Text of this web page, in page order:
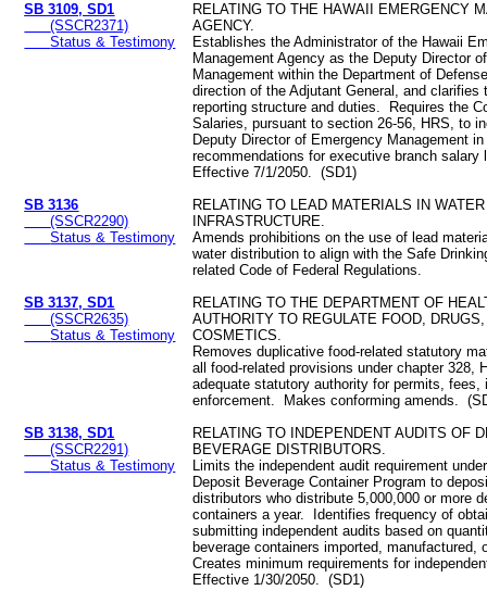
SB 3109, SD1
(SSCR2371)
Status & Testimony
RELATING TO THE HAWAII EMERGENCY
AGENCY.
Establishes the Administrator of the Hawaii
Management Agency as the Deputy Director
Management within the Department of
direction of the Adjutant General, and clarifies
reporting structure and duties. Requires the
Salaries, pursuant to section 26-56, HRS, to
Deputy Director of Emergency Management
recommendations for executive branch
Effective 7/1/2050. (SD1)
SB 3136
(SSCR2290)
Status & Testimony
RELATING TO LEAD MATERIALS IN WATER
INFRASTRUCTURE.
Amends prohibitions on the use of lead
water distribution to align with the Safe
related Code of Federal Regulations.
SB 3137, SD1
(SSCR2635)
Status & Testimony
RELATING TO THE DEPARTMENT OF
AUTHORITY TO REGULATE FOOD,
COSMETICS.
Removes duplicative food-related statutory
all food-related provisions under chapter 328,
adequate statutory authority for permits, fees,
enforcement. Makes conforming amends.
SB 3138, SD1
(SSCR2291)
Status & Testimony
RELATING TO INDEPENDENT AUDITS OF
BEVERAGE DISTRIBUTORS.
Limits the independent audit requirement
Deposit Beverage Container Program to
distributors who distribute 5,000,000 or more
containers a year. Identifies frequency of
submitting independent audits based on
beverage containers imported, manufactured,
Creates minimum requirements for
Effective 1/30/2050. (SD1)